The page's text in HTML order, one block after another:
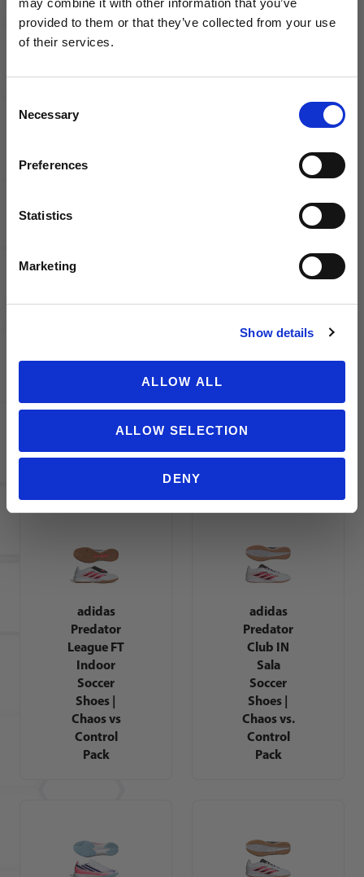
may combine it with other information that you’ve
provided to them or that they’ve collected from your use
of their services.
Selection
Necessary
Preferences
Statistics
Marketing
Show details
ALLOW ALL
ALLOW SELECTION
DENY
Nike
Tiempo
Indoor
Nike
Indoor
Shoes |
Break Em
Hyperfast
Shoes |
Chaos vs
Pack
adidas
Predator
League FT
Indoor
Soccer
Shoes |
Chaos vs
Control
Pack
adidas
Predator
Club IN
Sala
Soccer
Shoes |
Chaos vs.
Control
Pack
WANT ACCESS TO the latest
NEWS FROM SOCCER VILLAGE?
Sign up to learn about exclusive product
launches, soccer events, deals, and more!
NO THANKS